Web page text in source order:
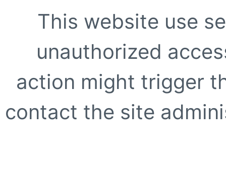
This website use
unauthorized
action might trigger
contact the site